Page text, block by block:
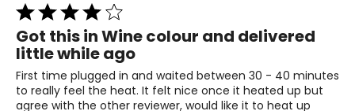
Rated
4
out
of
5
Got this in Wine colour and delivered
little while ago
First time plugged in and waited between 30 - 40 minutes
to really feel the heat. It felt nice once it heated up but
agree with the other reviewer, would like it to heat up